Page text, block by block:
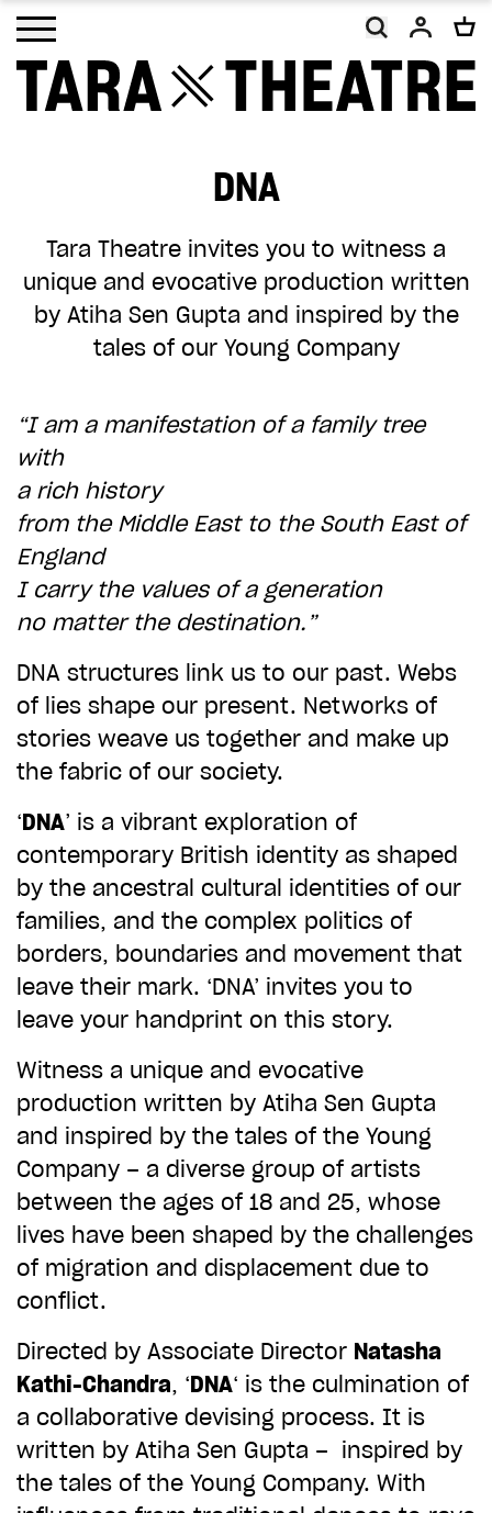
Open main menu
DNA
Tara Theatre invites you to witness a
unique and evocative production written
by Atiha Sen Gupta and inspired by the
tales of our Young Company
“I am a manifestation of a family tree
with
a rich history
from the Middle East to the South East of
England
I carry the values of a generation
no matter the destination.”
DNA structures link us to our past. Webs
of lies shape our present. Networks of
stories weave us together and make up
the fabric of our society.
‘DNA’ is a vibrant exploration of
contemporary British identity as shaped
by the ancestral cultural identities of our
families, and the complex politics of
borders, boundaries and movement that
leave their mark. ‘DNA’ invites you to
leave your handprint on this story.
Witness a unique and evocative
production written by Atiha Sen Gupta
and inspired by the tales of the Young
Company – a diverse group of artists
between the ages of 18 and 25, whose
lives have been shaped by the challenges
of migration and displacement due to
conflict.
Directed by Associate Director Natasha
Kathi-Chandra, ‘DNA‘ is the culmination of
a collaborative devising process. It is
written by Atiha Sen Gupta – inspired by
the tales of the Young Company. With
As a charity, Tara Theatre relies on the
generosity of our supporters. With your
help, we will continue to promote social
change and inclusion, making work that
embodies our vision of a more equal and
Your donation, however big or small, will
make a difference. Thank you.
CHOOSE AN AMOUNT TO GIVE
£10
£100 £250
£500
ADD TO BASKET